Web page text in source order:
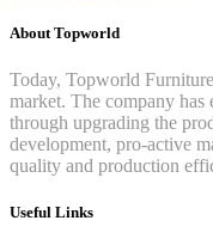
About Topworld
Today, Topworld
market. The company
through upgrading the
development, pro-active
quality and production
Useful Links